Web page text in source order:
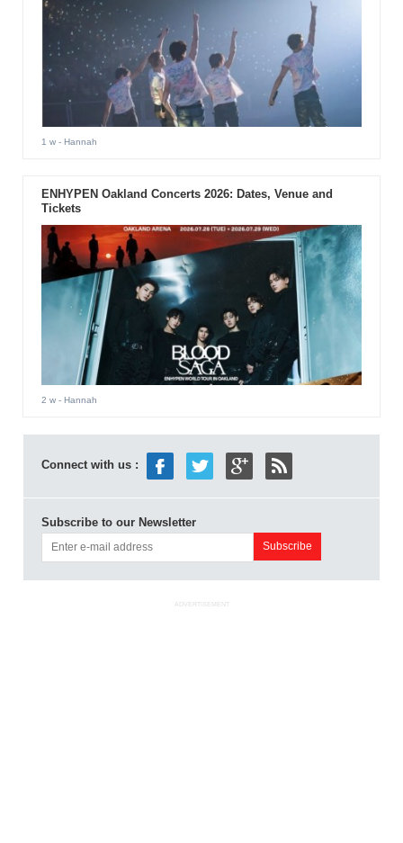
1 w- Hannah
ENHYPEN Oakland Concerts 2026: Dates, Venue and
Tickets
2 w- Hannah
Connect with us :
Subscribe to our Newsletter
ADVERTISEMENT